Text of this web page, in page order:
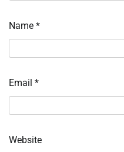
Name *
Email *
Website